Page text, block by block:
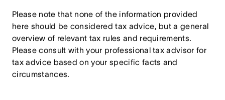
Please note that none of the information provided
here should be considered tax advice, but a general
overview of relevant tax rules and requirements.
Please consult with your professional tax advisor for
tax advice based on your specific facts and
circumstances.